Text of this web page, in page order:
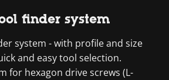
finder system
system - with profile and size
and easy tool selection.
for hexagon drive screws (L-